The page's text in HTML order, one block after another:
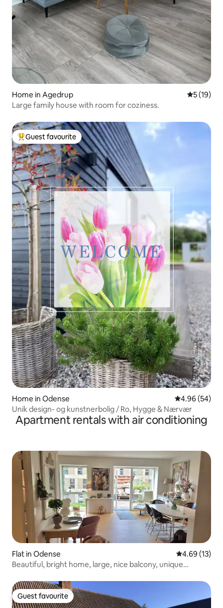
Home in Agedrup 5 out of 5
5 (19)
Large family house with room for coziness.
Top guest favourite
Guest favourite
Home in Odense 4.96 out of 5
4.96 (54)
Unik design- og kunstnerbolig / Ro, Hygge & Nærvær
Apartment rentals with air conditioning
Flat in Odense 4.69 out of 5
4.69 (13)
Beautiful, bright home, large, nice balcony, unique
Guest favourite
Guest favourite